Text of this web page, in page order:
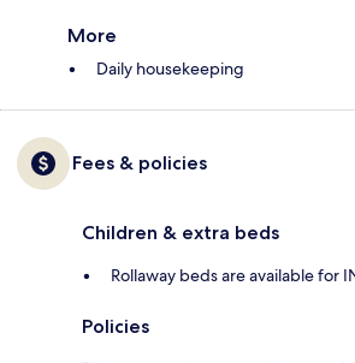
More
Daily housekeeping
Fees & policies
Children & extra beds
Rollaway beds are available for
Policies